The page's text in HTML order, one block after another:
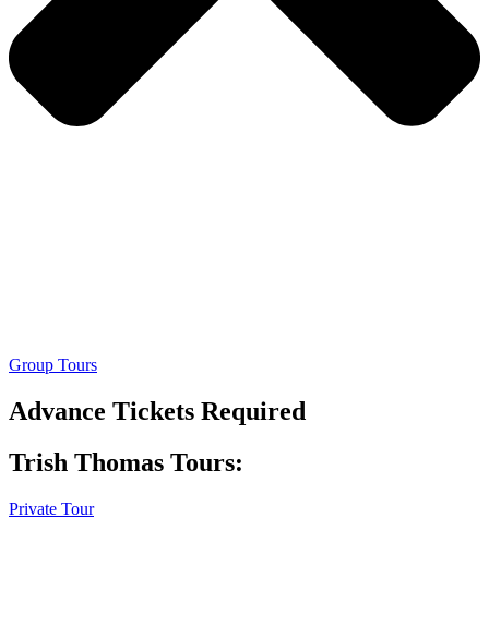
Group Tours
Advance Tickets Required
Trish Thomas Tours:
Private Tour